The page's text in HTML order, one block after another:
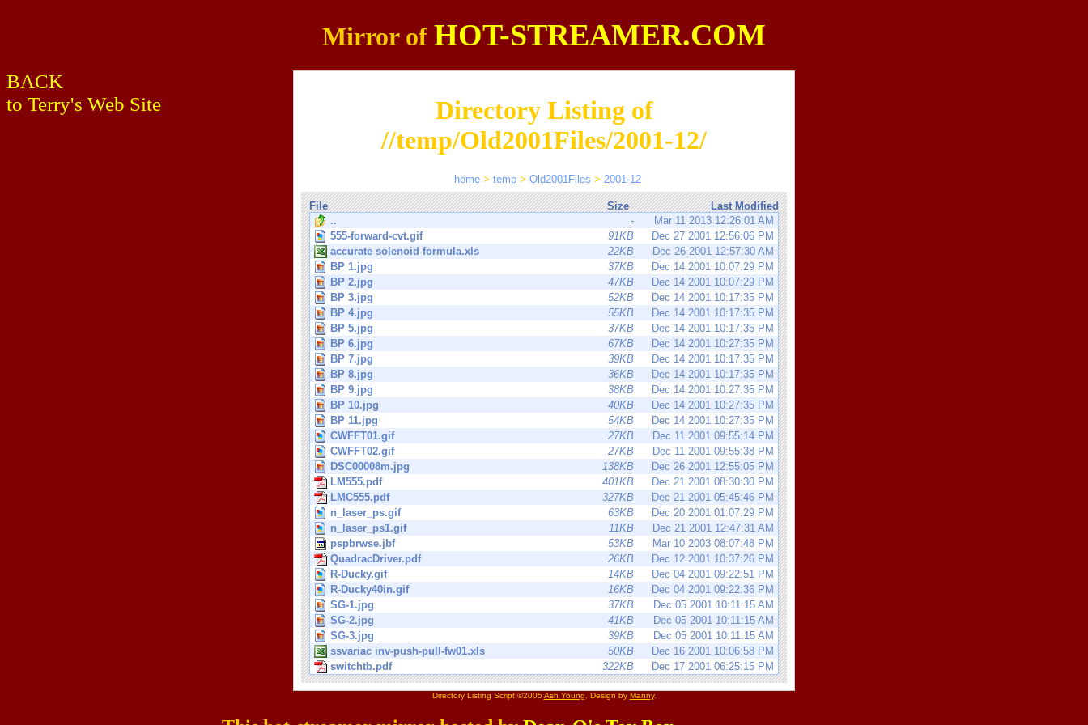
Mirror of HOT-STREAMER.COM
BACK
to Terry's Web Site
Directory Listing of
//temp/Old2001Files/2001-12/
home> temp> Old2001Files > 2001-12
File Size
Last Modified
..
-
Mar 11 2013 12:26:01 AM
555-forward-cvt.gif
91KB
Dec 27 2001 12:56:06 PM
accurate solenoid formula.xls
22KB
Dec 26 2001 12:57:30 AM
BP 1.jpg
37KB
Dec 14 2001 10:07:29 PM
BP 2.jpg
47KB
Dec 14 2001 10:07:29 PM
BP 3.jpg
52KB
Dec 14 2001 10:17:35 PM
BP 4.jpg
55KB
Dec 14 2001 10:17:35 PM
BP 5.jpg
37KB
Dec 14 2001 10:17:35 PM
BP 6.jpg
67KB
Dec 14 2001 10:27:35 PM
BP 7.jpg
39KB
Dec 14 2001 10:17:35 PM
BP 8.jpg
36KB
Dec 14 2001 10:17:35 PM
BP 9.jpg
38KB
Dec 14 2001 10:27:35 PM
BP 10.jpg
40KB
Dec 14 2001 10:27:35 PM
BP 11.jpg
54KB
Dec 14 2001 10:27:35 PM
CWFFT01.gif
27KB
Dec 11 2001 09:55:14 PM
CWFFT02.gif
27KB
Dec 11 2001 09:55:38 PM
DSC00008m.jpg
138KB
Dec 26 2001 12:55:05 PM
LM555.pdf
401KB
Dec 21 2001 08:30:30 PM
LMC555.pdf
327KB
Dec 21 2001 05:45:46 PM
n_laser_ps.gif
63KB
Dec 20 2001 01:07:29 PM
n_laser_ps1.gif
11KB
Dec 21 2001 12:47:31 AM
pspbrwse.jbf
53KB
Mar 10 2003 08:07:48 PM
QuadracDriver.pdf
26KB
Dec 12 2001 10:37:26 PM
R-Ducky.gif
14KB
Dec 04 2001 09:22:51 PM
R-Ducky40in.gif
16KB
Dec 04 2001 09:22:36 PM
SG-1.jpg
37KB
Dec 05 2001 10:11:15 AM
SG-2.jpg
41KB
Dec 05 2001 10:11:15 AM
SG-3.jpg
39KB
Dec 05 2001 10:11:15 AM
ssvariac inv-push-pull-fw01.xls
50KB
Dec 16 2001 10:06:58 PM
switchtb.pdf
322KB Dec 17 2001 06:25:15 PM
Directory Listing Script ©2005 Ash Young . Design by Manny.